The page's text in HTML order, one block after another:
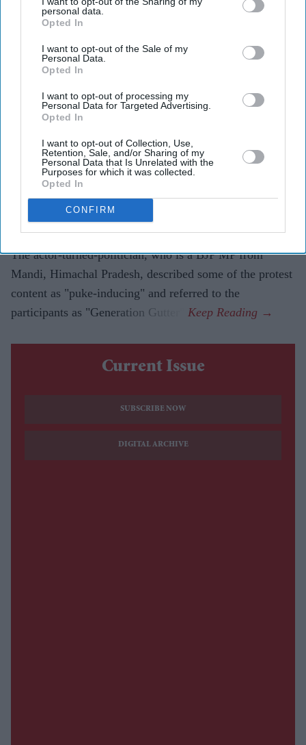
personal data.
Opted In
I want to opt-out of the Sale of my
Personal Data.
Opted In
I want to opt-out of processing my
Personal Data for Targeted Advertising.
Opted In
I want to opt-out of Collection, Use,
Retention, Sale, and/or Sharing of my
Personal Data that Is Unrelated with the
Purposes for which it was collected.
Opted In
CONFIRM
Highlights
Kangana Ranaut criticised the language used during
CJP-led protests, calling it "crass"
The BJP MP's "Generation Gutter" remark drew
CJP spokesperson Saurav Das said Gen Z had
Kangana Ranaut has sparked controversy after criticising
the language used by protesters from the
Janta Party(CJP), with the group responding to her
comments and defending the role of young
demonstrators.
The actor-turned-politician, who is a BJP MP from
Mandi, Himachal Pradesh, described some of the protest
content as "puke-inducing" and referred to the
participants as "Generation Gutter".
Current Issue
SUBSCRIBE NOW
DIGITAL ARCHIVE